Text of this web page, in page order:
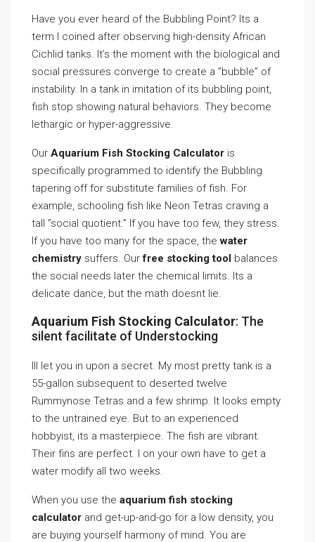
Have you ever heard of the Bubbling Point? Its a
term I coined after observing high-density African
Cichlid tanks. It’s the moment with the biological and
social pressures converge to create a ”bubble” of
instability. In a tank in imitation of its bubbling point,
fish stop showing natural behaviors. They become
lethargic or hyper-aggressive.
Our Aquarium Fish Stocking Calculator is
specifically programmed to identify the Bubbling
tapering off for substitute families of fish. For
example, schooling fish like Neon Tetras craving a
tall ”social quotient.” If you have too few, they stress.
If you have too many for the space, thewater
chemistry suffers. Ourfree stocking tool balances
the social needs later the chemical limits. Its a
delicate dance, but the math doesnt lie.
Aquarium Fish Stocking Calculator: The
silent facilitate of Understocking
Ill let you in upon a secret. My most pretty tank is a
55-gallon subsequent to deserted twelve
Rummynose Tetras and a few shrimp. It looks empty
to the untrained eye. But to an experienced
hobbyist, its a masterpiece. The fish are vibrant.
Their fins are perfect. I on your own have to get a
water modify all two weeks.
When you use the aquarium fish stocking
calculator and get-up-and-go for a low density, you
are buying yourself harmony of mind. You are